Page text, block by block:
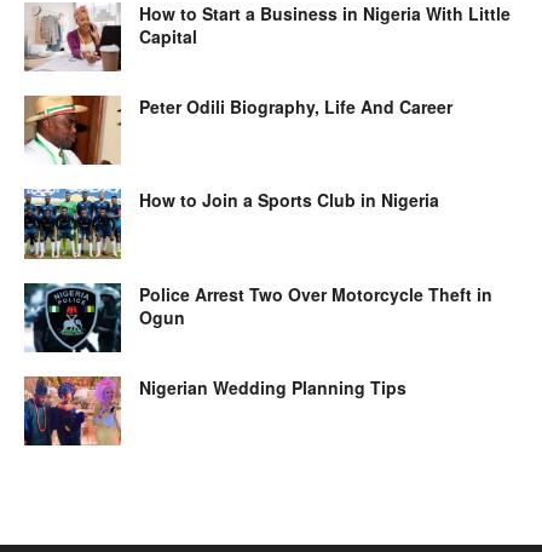
How to Start a Business in Nigeria With Little
Capital
Peter Odili Biography, Life And Career
How to Join a Sports Club in Nigeria
Police Arrest Two Over Motorcycle Theft in
Ogun
Nigerian Wedding Planning Tips